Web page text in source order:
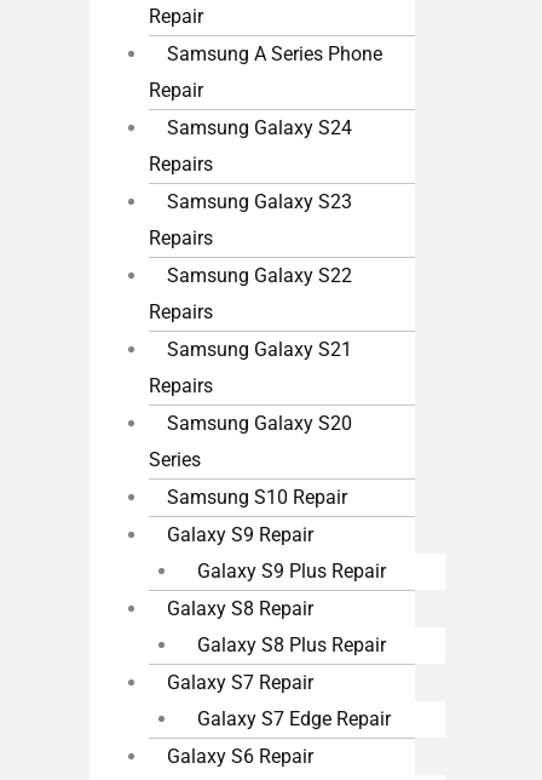
Repair
Samsung A Series Phone
Repair
Samsung Galaxy S24
Repairs
Samsung Galaxy S23
Repairs
Samsung Galaxy S22
Repairs
Samsung Galaxy S21
Repairs
Samsung Galaxy S20
Series
Samsung S10 Repair
Galaxy S9 Repair
Galaxy S9 Plus Repair
Galaxy S8 Repair
Galaxy S8 Plus Repair
Galaxy S7 Repair
Galaxy S7 Edge Repair
Galaxy S6 Repair